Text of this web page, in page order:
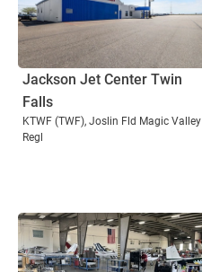
Jackson Jet Center Twin
Falls
KTWF (TWF), Joslin Fld Magic Valley
Regl